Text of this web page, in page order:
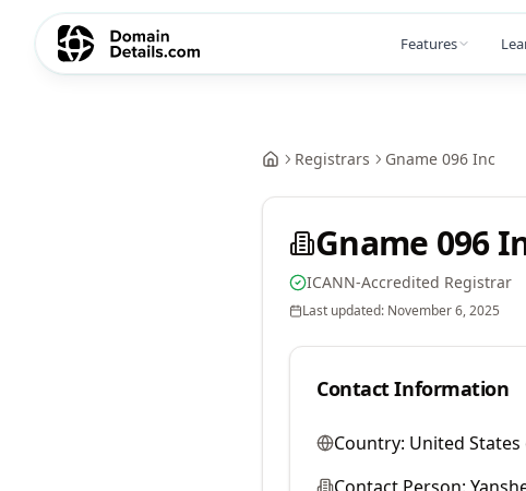
Features
Registrars Gname 096 Inc
Gname 096
ICANN-Accredited Registrar
Last updated: November 6, 2025
Contact Information
Country: United